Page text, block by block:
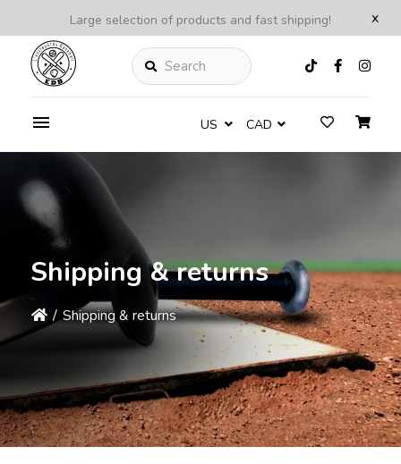
x
Large selection of products and fast shipping!
Search
US CAD
Shipping & returns
/ Shipping & returns